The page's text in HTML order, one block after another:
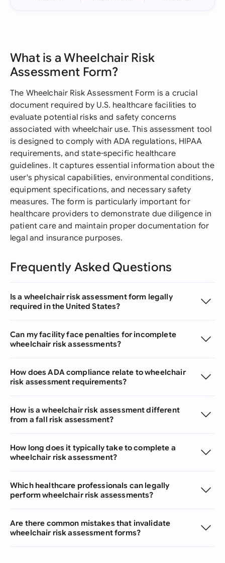
What is a Wheelchair Risk
Assessment Form?
The Wheelchair Risk Assessment Form is a crucial
document required by U.S. healthcare facilities to
evaluate potential risks and safety concerns
associated with wheelchair use. This assessment tool
is designed to comply with ADA regulations, HIPAA
requirements, and state-specific healthcare
guidelines. It captures essential information about the
user's physical capabilities, environmental conditions,
equipment specifications, and necessary safety
measures. The form is particularly important for
healthcare providers to demonstrate due diligence in
patient care and maintain proper documentation for
legal and insurance purposes.
Frequently Asked Questions
Is a wheelchair risk assessment form legally
required in the United States?
Can my facility face penalties for incomplete
wheelchair risk assessments?
How does ADA compliance relate to wheelchair
risk assessment requirements?
How is a wheelchair risk assessment different
from a fall risk assessment?
How long does it typically take to complete a
wheelchair risk assessment?
Which healthcare professionals can legally
perform wheelchair risk assessments?
Are there common mistakes that invalidate
wheelchair risk assessment forms?